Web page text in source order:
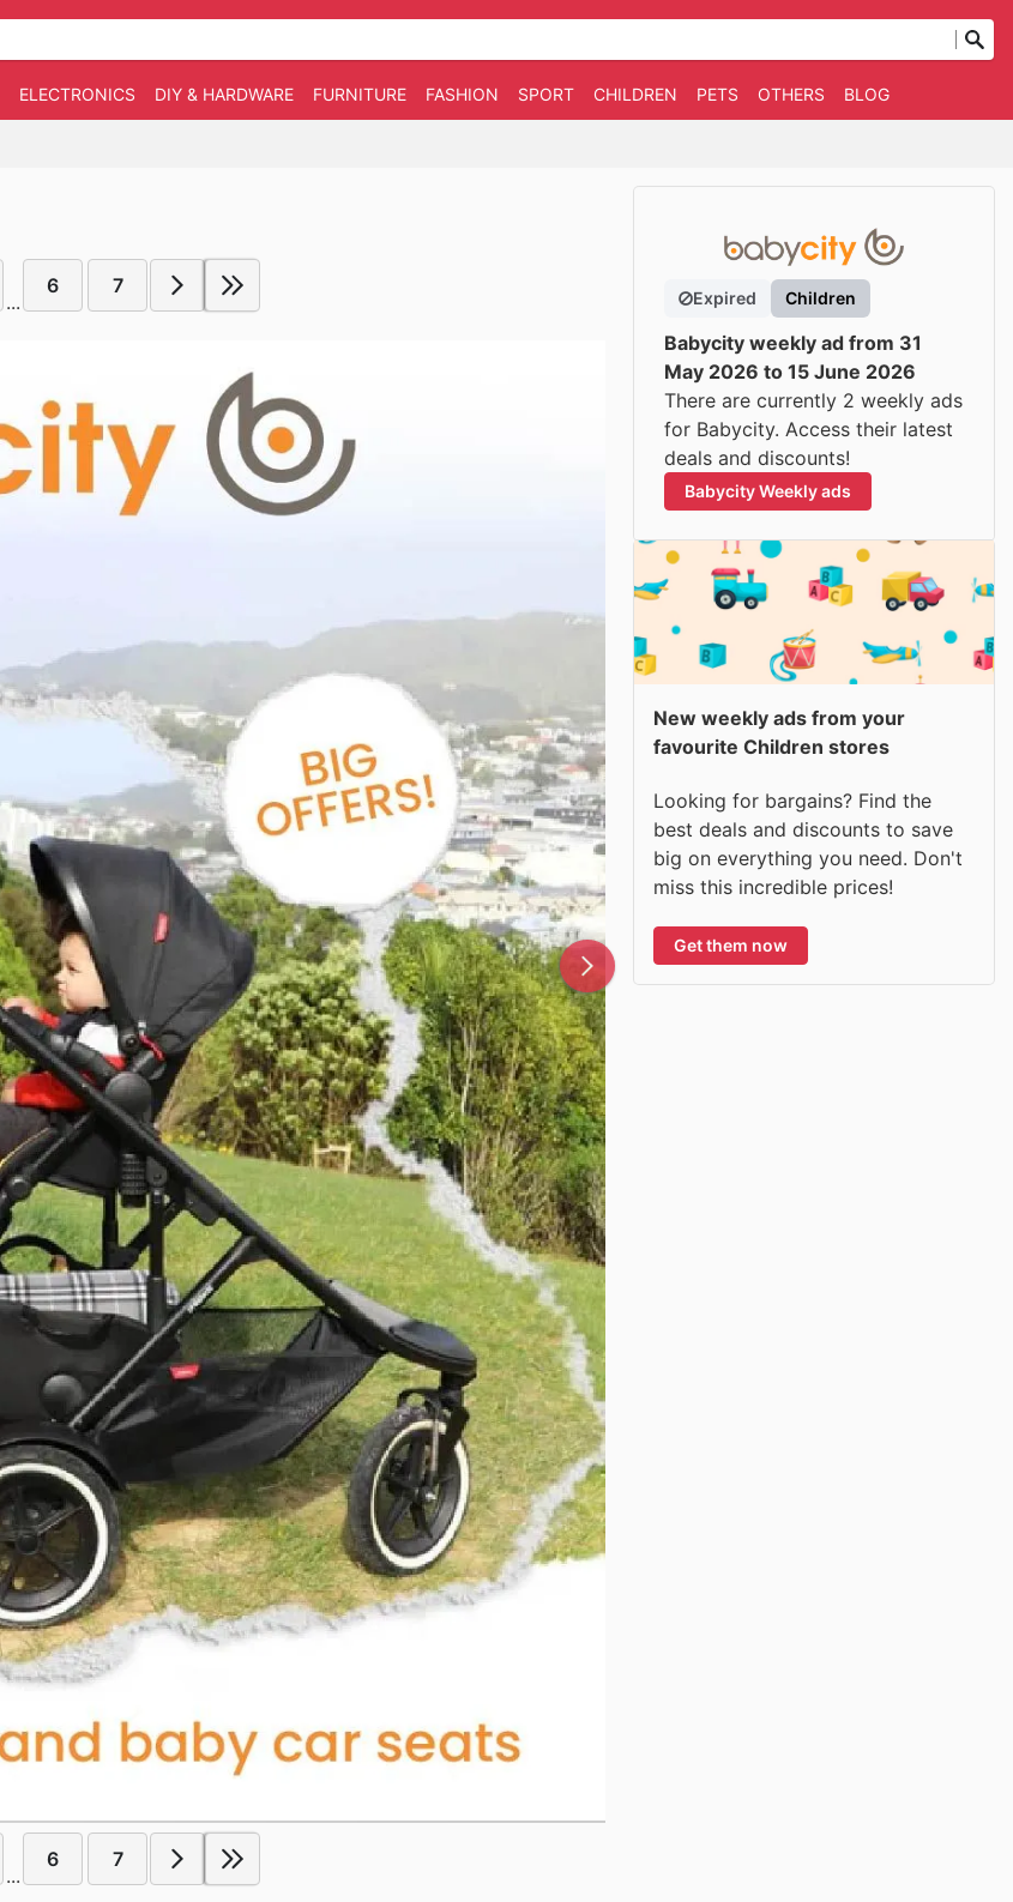
ELECTRONICS DIY & HARDWARE FURNITURE FASHION SPORT CHILDREN PETS OTHERS BLOG
...
6 7
...
6 7
Expired Children
Babycity weekly ad from 31
May 2026 to 15 June 2026
There are currently 2 weekly ads
for Babycity. Access their latest
deals and discounts!
Babycity Weekly ads
New weekly ads from your
favourite Children stores
Looking for bargains? Find the
best deals and discounts to save
big on everything you need. Don't
miss this incredible prices!
Get them now